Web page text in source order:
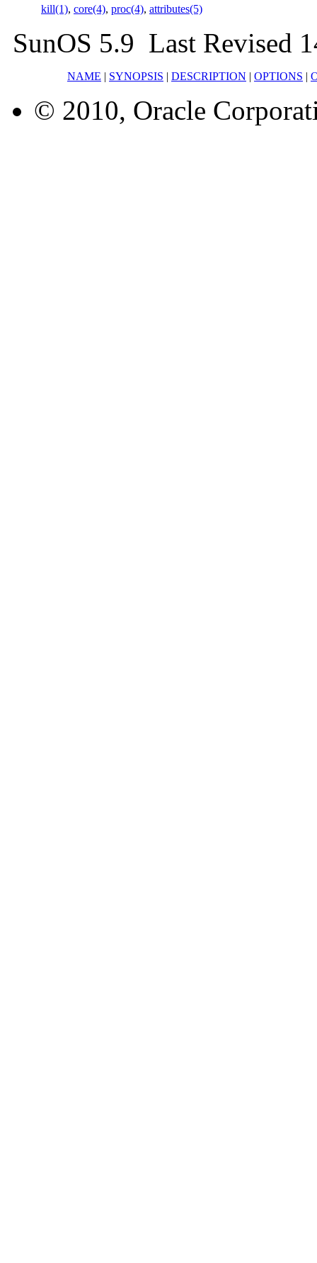
kill(1), core(4), proc(4), attributes(5)
SunOS 5.9 Last Revised
NAME | SYNOPSIS | DESCRIPTION | OPTIONS |
© 2010, Oracle